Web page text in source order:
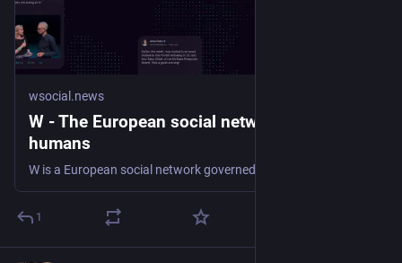
wsocial.news
W - The European social network for verified
humans
1